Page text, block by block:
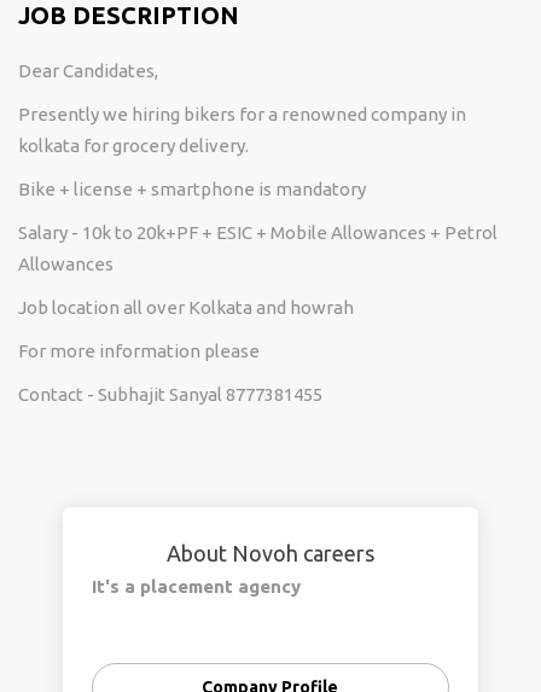
JOB DESCRIPTION
Dear Candidates,
Presently we hiring bikers for a renowned company in
kolkata for grocery delivery.
Bike + license + smartphone is mandatory
Salary - 10k to 20k+PF + ESIC + Mobile Allowances + Petrol
Allowances
Job location all over Kolkata and howrah
For more information please
Contact - Subhajit Sanyal 8777381455
About Novoh careers
It's a placement agency
Company Profile